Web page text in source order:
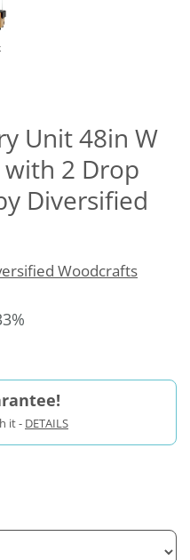
Unit 48in W
2 Drop
Diversified
Woodcrafts
it - DETAILS